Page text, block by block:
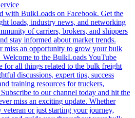
with BulkLoads on Facebook. Get the
loads, industry news, and networking
of carriers, brokers, and shippers
stay informed about market trends.
miss an opportunity to grow your bulk
Welcome to the BulkLoads YouTube
for all things related to the bulk freight
discussions, expert tips, success
training resources for truckers,
to our channel today and hit the
miss an exciting update. Whether
veteran or just starting your journey,